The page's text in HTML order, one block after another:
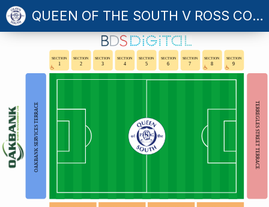
QUEEN OF THE SOUTH V ROSS COUNTY
SECTION
1
SECTION
2
SECTION
3
SECTION
4
SECTION
5
SECTION
6
SECTION
7
SECTION
8
SECTION
9
OAKBANK SERVICES TERRACE TERREGLES STREET TERRACE